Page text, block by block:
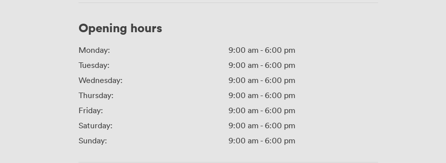
Opening hours
Monday: 9:00 am - 6:00 pm
Tuesday:
9:00 am - 6:00 pm
Wednesday:
9:00 am - 6:00 pm
Thursday:
9:00 am - 6:00 pm
Friday:
9:00 am - 6:00 pm
Saturday:
9:00 am - 6:00 pm
Sunday:
9:00 am - 6:00 pm